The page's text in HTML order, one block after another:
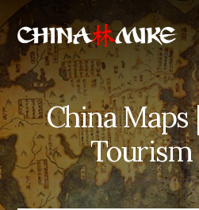
Skip
to
content
China Maps
Tourism